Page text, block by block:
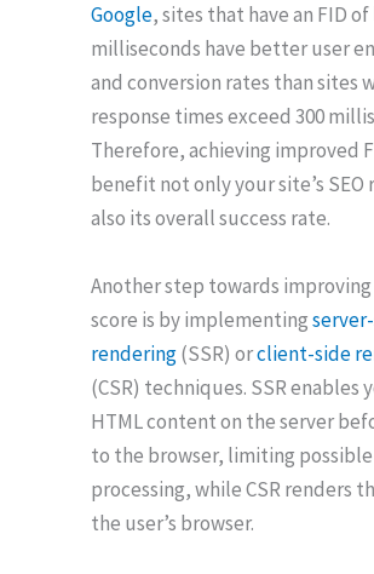
Google, sites that have an FID of
milliseconds have better user
and conversion rates than sites
response times exceed 300
Therefore, achieving improved
benefit not only your site’s
also its overall success rate.
Another step towards improving
score is by implementing
rendering(SSR) orclient-side
(CSR) techniques. SSR enables
HTML content on the server
to the browser, limiting
processing, while CSR renders
the user’s browser.